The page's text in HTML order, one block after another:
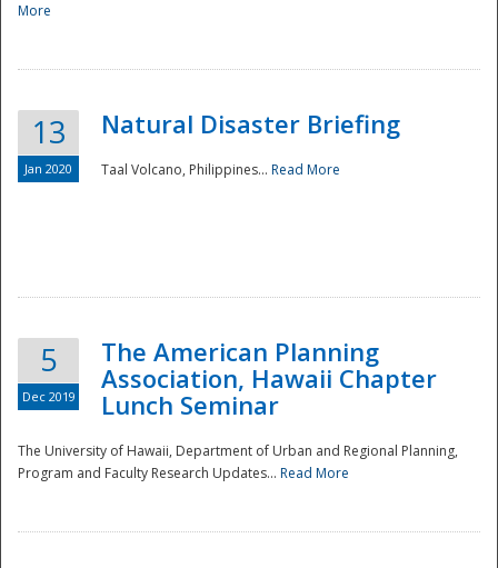
More
13
Jan 2020
Natural Disaster Briefing
Taal Volcano, Philippines... Read More
5
Dec 2019
The American Planning
Association, Hawaii Chapter
Lunch Seminar
The University of Hawaii, Department of Urban and Regional Planning,
Program and Faculty Research Updates... Read More